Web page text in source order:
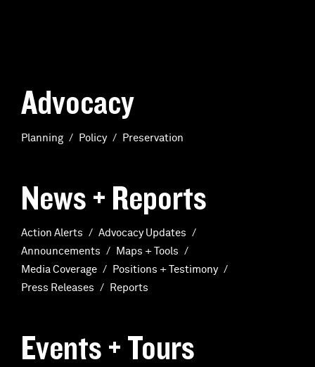
Advocacy
Planning Policy Preservation
News + Reports
Action Alerts
Advocacy Updates
Announcements
Maps + Tools
Media Coverage
Positions + Testimony
Press Releases
Reports
Events + Tours